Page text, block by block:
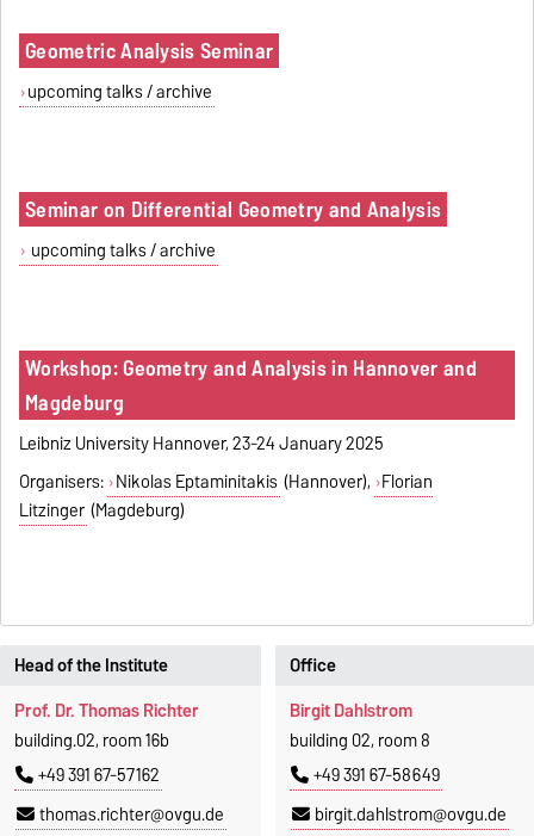
Geometric Analysis Seminar
upcoming talks / archive
Seminar on Differential Geometry and Analysis
upcoming talks / archive
Workshop: Geometry and Analysis in Hannover and
Magdeburg
Leibniz University Hannover, 23-24 January 2025
Organisers: Nikolas Eptaminitakis (Hannover), Florian
Litzinger (Magdeburg)
Head of the Institute
Prof. Dr. Thomas Richter
building.02, room 16b
+49 391 67-57162
thomas.richter@ovgu.de
Office
Birgit Dahlstrom
building 02, room 8
+49 391 67-58649
birgit.dahlstrom@ovgu.de